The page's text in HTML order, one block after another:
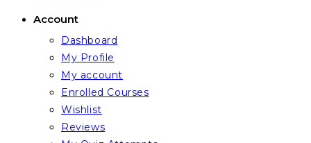
Account
Dashboard
My Profile
My account
Enrolled Courses
Wishlist
Reviews